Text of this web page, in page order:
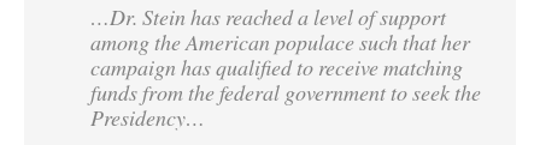
…Dr. Stein has reached a level of support
among the American populace such that her
campaign has qualified to receive matching
funds from the federal government to seek the
Presidency…